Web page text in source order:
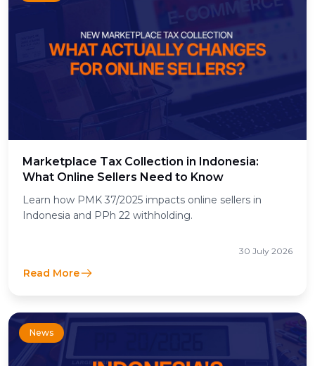
Marketplace Tax Collection in Indonesia:
What Online Sellers Need to Know
Learn how PMK 37/2025 impacts online sellers in
Indonesia and PPh 22 withholding.
30 July 2026
Read More
News